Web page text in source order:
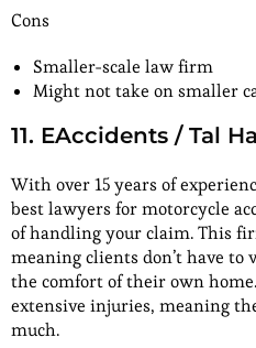
Cons
Smaller-scale law firm
Might not take on smaller
11. EAccidents / Tal
With over 15 years of
best lawyers for motorcycle
of handling your claim. This
meaning clients don’t have
the comfort of their own
extensive injuries, meaning
much.